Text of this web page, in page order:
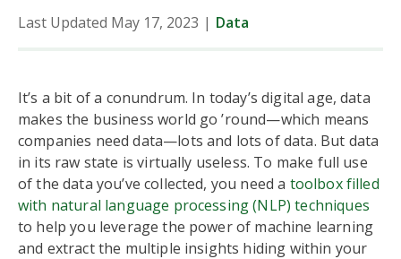
Last Updated May 17, 2023 | Data
It’s a bit of a conundrum. In today’s digital age, data
makes the business world go ’round—which means
companies need data—lots and lots of data. But data
in its raw state is virtually useless. To make full use
of the data you’ve collected, you need a toolbox filled
with natural language processing (NLP) techniques
to help you leverage the power of machine learning
and extract the multiple insights hiding within your